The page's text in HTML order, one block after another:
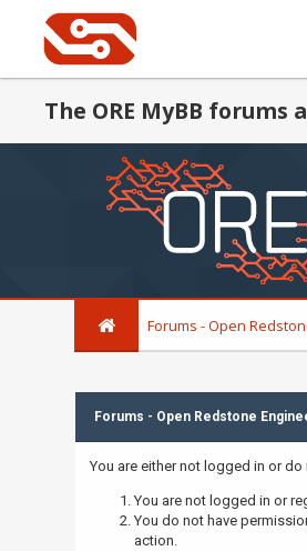
The ORE MyBB
Forums - Open
Forums - Open Redstone
You are either not logged in or
You are not logged in or
You do not have
action.